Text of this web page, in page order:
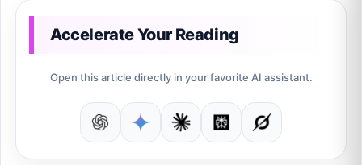
Accelerate Your Reading
Open this article directly in your favorite AI assistant.